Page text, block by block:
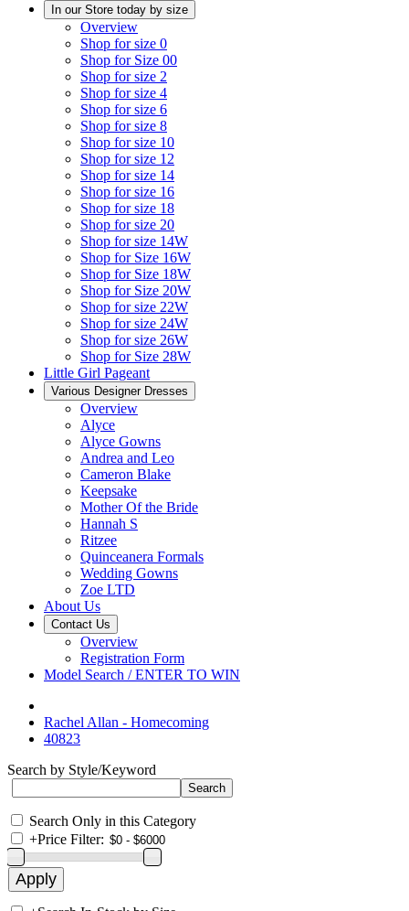
In our Store today by size
Overview
Shop for size 0
Shop for Size 00
Shop for size 2
Shop for size 4
Shop for size 6
Shop for size 8
Shop for size 10
Shop for size 12
Shop for size 14
Shop for size 16
Shop for size 18
Shop for size 20
Shop for size 14W
Shop for Size 16W
Shop for Size 18W
Shop for Size 20W
Shop for size 22W
Shop for size 24W
Shop for size 26W
Shop for Size 28W
Little Girl Pageant
Various Designer Dresses
Overview
Alyce
Alyce Gowns
Andrea and Leo
Cameron Blake
Keepsake
Mother Of the Bride
Hannah S
Ritzee
Quinceanera Formals
Wedding Gowns
Zoe LTD
About Us
Contact Us
Overview
Registration Form
Model Search / ENTER TO WIN
Rachel Allan - Homecoming
40823
Search by Style/Keyword
Search Only in this Category
+Price Filter: